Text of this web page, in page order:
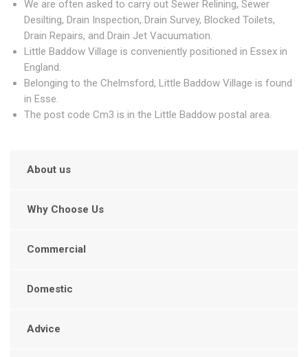
We are often asked to carry out Sewer Relining, Sewer
Desilting, Drain Inspection, Drain Survey, Blocked Toilets,
Drain Repairs, and Drain Jet Vacuumation.
Little Baddow Village is conveniently positioned in Essex in
England.
Belonging to the Chelmsford, Little Baddow Village is found
in Esse.
The post code Cm3 is in the Little Baddow postal area.
About us
Why Choose Us
Commercial
Domestic
Advice